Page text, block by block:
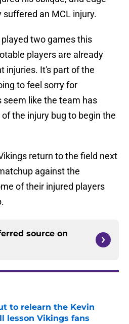
suffered an MCL injury.
two games this
players are already
injuries. It's part of the
to feel sorry for
seem like the team has
the injury bug to begin the
return to the field next
against the
of their injured players
source on
to relearn the Kevin
lesson Vikings fans